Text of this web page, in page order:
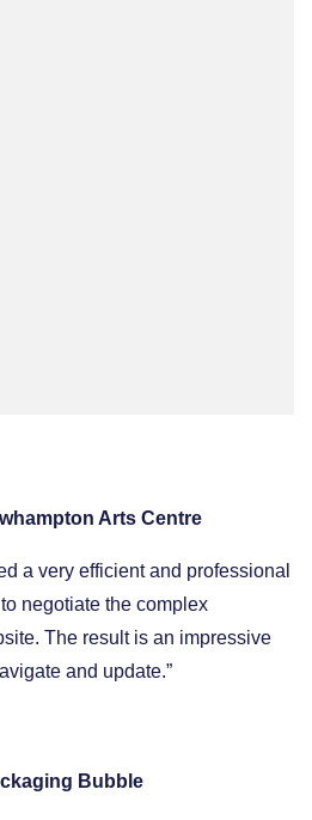
Arts Centre
a very efficient and professional
negotiate the complex
The result is an impressive
and update.”
Bubble